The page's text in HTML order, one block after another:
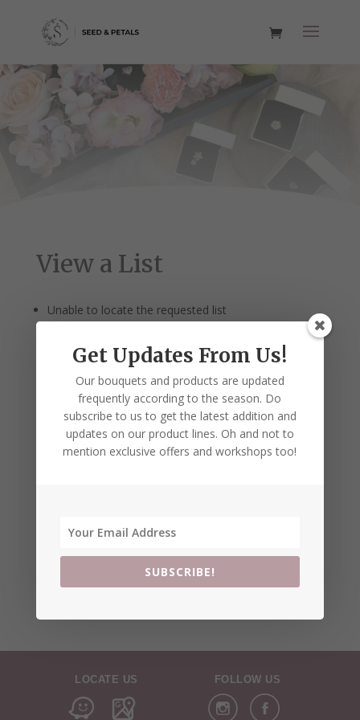
View a List
Unable to locate the requested list
LOCATE US FOLLOW US
Get Updates From Us!
Our bouquets and products are updated
frequently according to the season. Do
subscribe to us to get the latest addition and
updates on our product lines. Oh and not to
mention exclusive offers and workshops too!
SUBSCRIBE!